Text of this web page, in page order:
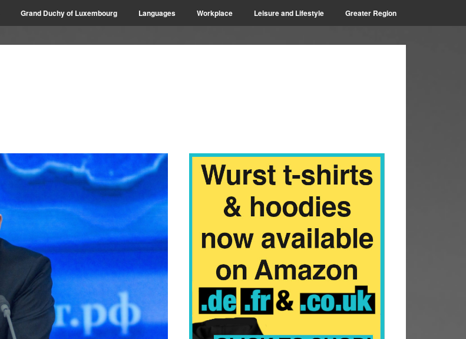
Grand Duchy of Luxembourg Languages Workplace Leisure and Lifestyle Greater Region